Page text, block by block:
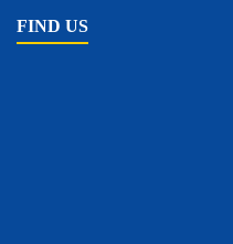
FIND US